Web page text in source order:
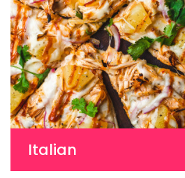
Italian